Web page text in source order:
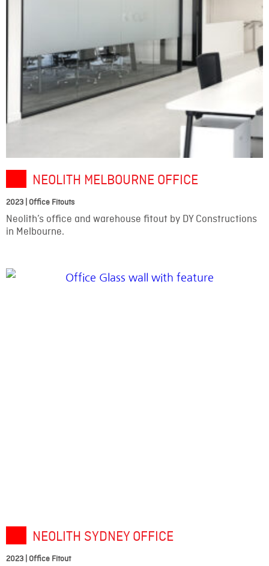
NEOLITH MELBOURNE OFFICE
2023 | Office Fitouts
Neolith’s office and warehouse fitout by DY Constructions
in Melbourne.
NEOLITH SYDNEY OFFICE
2023 | Office Fitout